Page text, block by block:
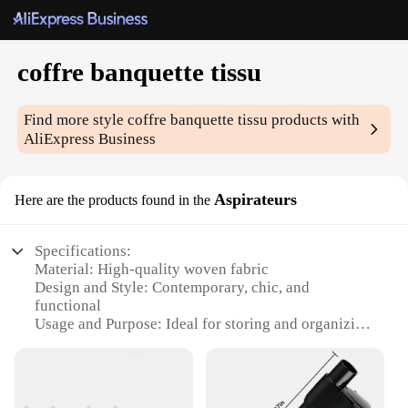
coffre banquette tissu
Find more stylecoffre banquette tissu products with
AliExpress Business
Here are the products found in the Aspirateurs
Specifications:
Material: High-quality woven fabric
Design and Style: Contemporary, chic, and
functional
Usage and Purpose: Ideal for storing and organizing
Performance and Property: Durable, easy to clean,
Shape or Size: Compact and space-saving